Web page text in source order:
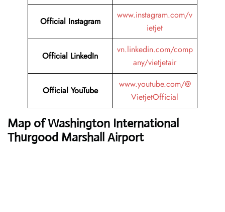
Official Instagram
www.instagram.com/v
ietjet
Official LinkedIn
vn.linkedin.com/comp
any/vietjetair
Official YouTube
www.youtube.com/@
VietjetOfficial
Map of Washington International
Thurgood Marshall Airport